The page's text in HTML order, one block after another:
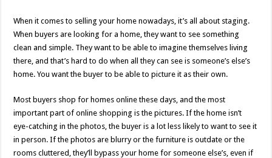
When it comes to selling your home nowadays, it’s all about staging.
When buyers are looking for a home, they want to see something
clean and simple. They want to be able to imagine themselves living
there, and that’s hard to do when all they can see is someone’s else’s
home. You want the buyer to be able to picture it as their own.
Most buyers shop for homes online these days, and the most
important part of online shopping is the pictures. If the home isn’t
eye-catching in the photos, the buyer is a lot less likely to want to see it
in person. If the photos are blurry or the furniture is outdate or the
rooms cluttered, they’ll bypass your home for someone else’s, even if